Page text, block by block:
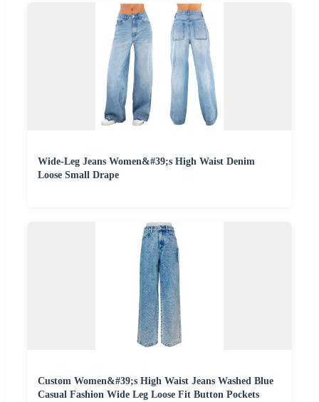
Wide-Leg Jeans Women&#39;s High Waist Denim
Loose Small Drape
Custom Women&#39;s High Waist Jeans Washed Blue
Casual Fashion Wide Leg Loose Fit Button Pockets